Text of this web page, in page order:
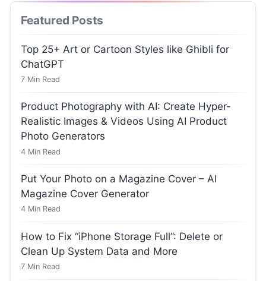
Featured Posts
Top 25+ Art or Cartoon Styles like Ghibli for
ChatGPT
7 Min Read
Product Photography with AI: Create Hyper-
Realistic Images & Videos Using AI Product
Photo Generators
4 Min Read
Put Your Photo on a Magazine Cover – AI
Magazine Cover Generator
4 Min Read
How to Fix “iPhone Storage Full”: Delete or
Clean Up System Data and More
7 Min Read